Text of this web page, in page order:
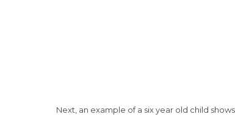
Next, an example of a six year old child